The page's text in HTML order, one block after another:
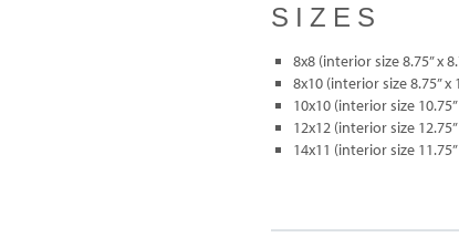
SIZES
8x8 (interior size 8.75” x
8x10 (interior size 8.75” x
10x10 (interior size 10.75”
12x12 (interior size 12.75”
14x11 (interior size 11.75”